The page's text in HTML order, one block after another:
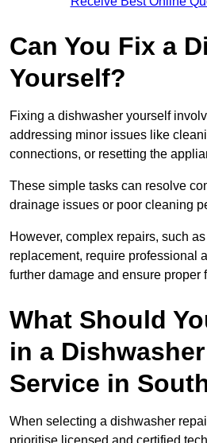
Can You Fix a
Yourself?
Fixing a dishwasher yourself
addressing minor issues like
connections, or resetting the
These simple tasks can resolve
drainage issues or poor cleaning
However, complex repairs, such
replacement, require professional
further damage and ensure proper
What Should
in a
Service in
When selecting a dishwasher